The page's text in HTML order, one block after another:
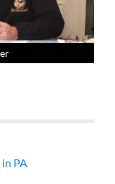
PA